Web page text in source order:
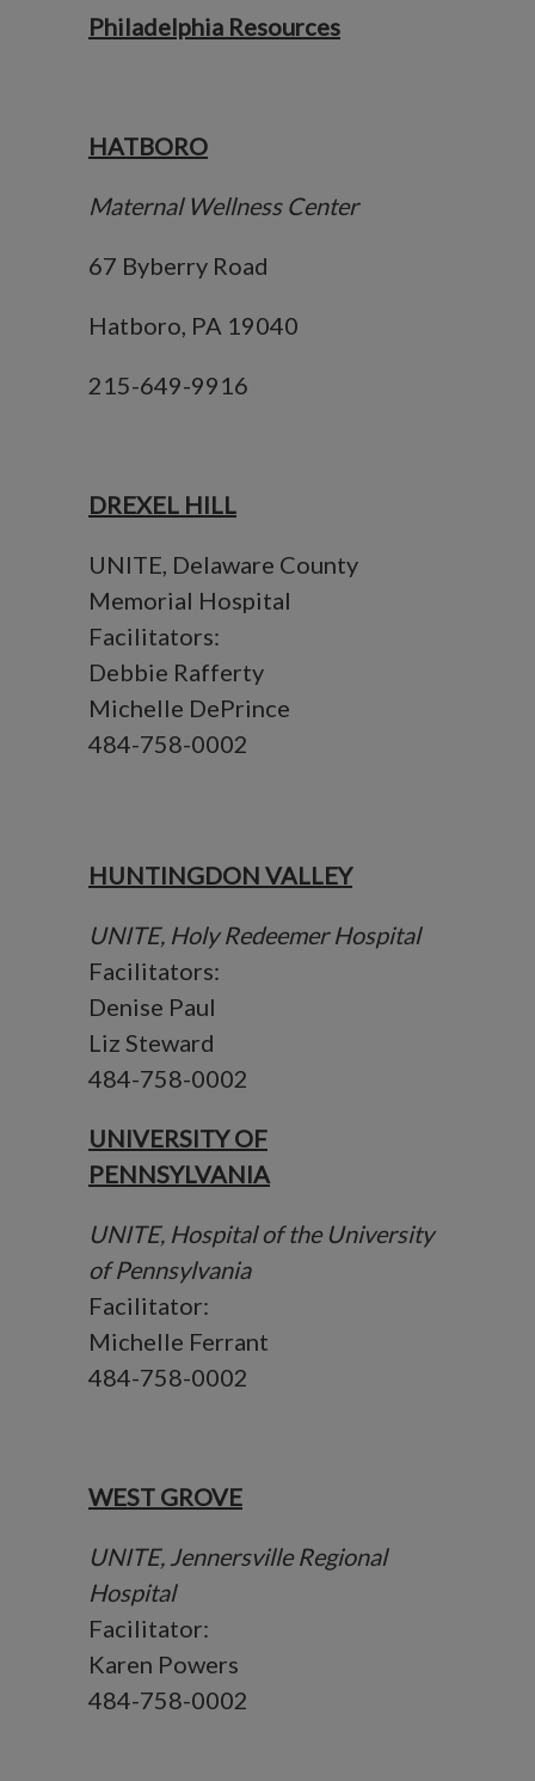
Philadelphia Resources
HATBORO
Maternal Wellness Center
67 Byberry Road
Hatboro, PA 19040
215-649-9916
DREXEL HILL
UNITE, Delaware County
Memorial Hospital
Facilitators:
Debbie Rafferty
Michelle DePrince
484-758-0002
HUNTINGDON VALLEY
UNITE, Holy Redeemer Hospital
Facilitators:
Denise Paul
Liz Steward
484-758-0002
UNIVERSITY OF
PENNSYLVANIA
UNITE, Hospital of the University
of Pennsylvania
Facilitator:
Michelle Ferrant
484-758-0002
WEST GROVE
UNITE, Jennersville Regional
Hospital
Facilitator:
Karen Powers
484-758-0002